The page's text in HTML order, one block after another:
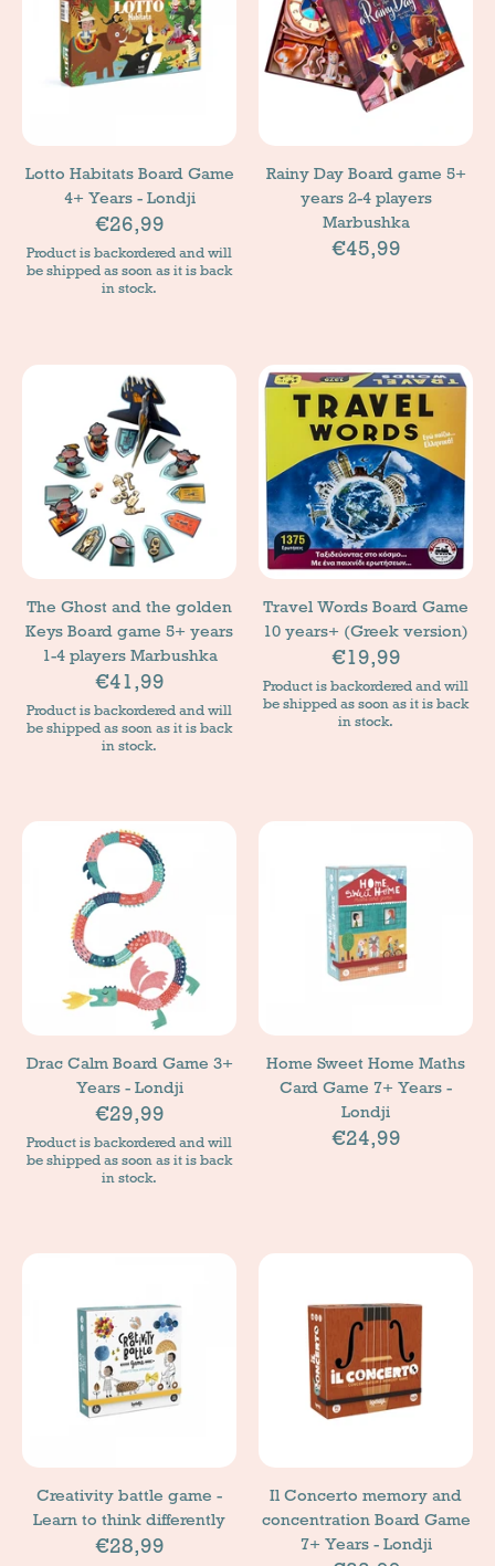
Lotto Habitats Board Game
4+ Years - Londji
€26,99
Product is backordered and will
be shipped as soon as it is back
in stock.
Rainy Day Board game 5+
years 2-4 players
Marbushka
€45,99
The Ghost and the golden
Keys Board game 5+ years
1-4 players Marbushka
€41,99
Product is backordered and will
be shipped as soon as it is back
in stock.
Travel Words Board Game
10 years+ (Greek version)
€19,99
Product is backordered and will
be shipped as soon as it is back
in stock.
Drac Calm Board Game 3+
Years - Londji
€29,99
Product is backordered and will
be shipped as soon as it is back
in stock.
Home Sweet Home Maths
Card Game 7+ Years -
Londji
€24,99
Creativity battle game -
Learn to think differently
€28,99
Il Concerto memory and
concentration Board Game
7+ Years - Londji